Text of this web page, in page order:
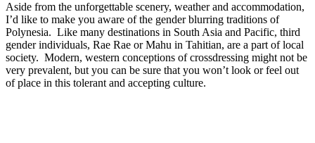
Aside from the unforgettable scenery, weather and accommodation,
I’d like to make you aware of the gender blurring traditions of
Polynesia. Like many destinations in South Asia and Pacific, third
gender individuals, Rae Rae or Mahu in Tahitian, are a part of local
society. Modern, western conceptions of crossdressing might not be
very prevalent, but you can be sure that you won’t look or feel out
of place in this tolerant and accepting culture.